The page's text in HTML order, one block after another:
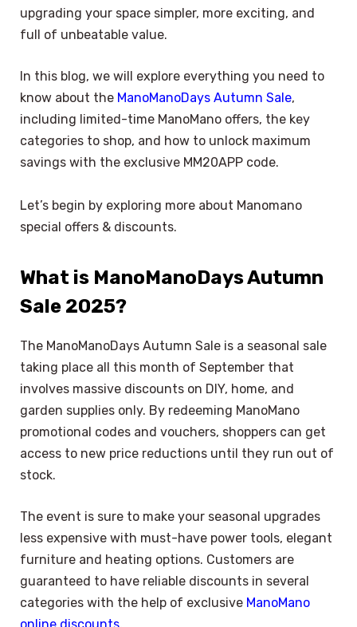
upgrading your space simpler, more exciting, and
full of unbeatable value.
In this blog, we will explore everything you need to
know about the ManoManoDays Autumn Sale,
including limited-time ManoMano offers, the key
categories to shop, and how to unlock maximum
savings with the exclusive MM20APP code.
Let’s begin by exploring more about Manomano
special offers & discounts.
What is ManoManoDays Autumn
Sale 2025?
The ManoManoDays Autumn Sale is a seasonal sale
taking place all this month of September that
involves massive discounts on DIY, home, and
garden supplies only. By redeeming ManoMano
promotional codes and vouchers, shoppers can get
access to new price reductions until they run out of
stock.
The event is sure to make your seasonal upgrades
less expensive with must-have power tools, elegant
furniture and heating options. Customers are
guaranteed to have reliable discounts in several
categories with the help of exclusive ManoMano